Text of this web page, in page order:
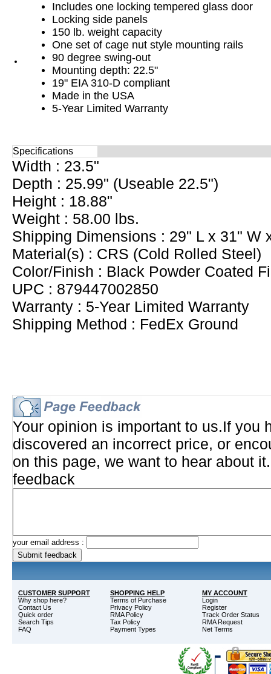
Includes one locking tempered glass door
Locking side panels
150 lb. weight capacity
One set of cage nut style mounting rails
90 degree swing-out
Mounting depth: 22.5"
19" EIA 310-D compliant
Made in the USA
5-Year Limited Warranty
Specifications
Width : 23.5"
Depth : 25.99" (Useable 22.5")
Height : 18.88"
Weight : 58.00 lbs.
Shipping Dimensions : 29" L x 31" W
Material(s) : CRS (Cold Rolled Steel)
Color/Finish : Black Powder Coated
UPC : 879447002850
Warranty : 5-Year Limited Warranty
Shipping Method : FedEx Ground
Your opinion is important to us.If you
discovered an incorrect price, or
on this page, we want to hear about
feedback
your email address :
CUSTOMER SUPPORT
Why shop here?
Contact Us
Quick order
Search Tips
FAQ
SHOPPING HELP
Terms of Purchase
Privacy Policy
RMA Policy
Tax Policy
Payment Types
MY ACCOUNT
Login
Register
Track Order Status
RMA Request
Net Terms